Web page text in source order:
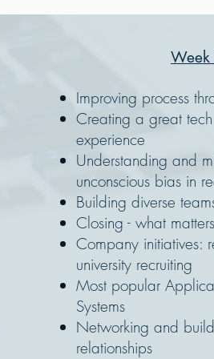
Week
Improving process
Creating a great
experience
Understanding and
unconscious bias in
Building diverse
Closing - what
Company initiatives:
university recruiting
Most popular
Systems
Networking and
relationships